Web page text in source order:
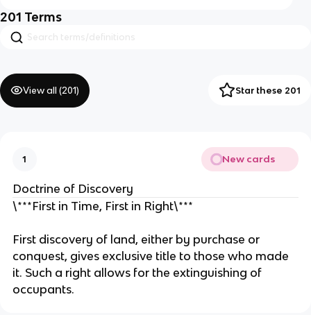
201 Terms
View all (201) Star these 201
1 New cards
Doctrine of Discovery
\***First in Time, First in Right\***
First discovery of land, either by purchase or
conquest, gives exclusive title to those who made
it. Such a right allows for the extinguishing of
occupants.